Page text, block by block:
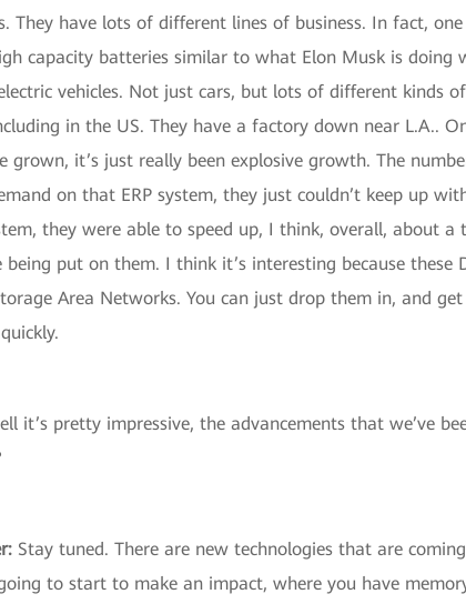
They have lots of different lines of business. In fact,
capacity batteries similar to what Elon Musk is doing
vehicles. Not just cars, but lots of different kinds
in the US. They have a factory down near L.A..
grown, it’s just really been explosive growth. The
on that ERP system, they just couldn’t keep up
they were able to speed up, I think, overall, about
put on them. I think it’s interesting because
Area Networks. You can just drop them in, and
it’s pretty impressive, the advancements that we’ve
Stay tuned. There are new technologies that are
to start to make an impact, where you have